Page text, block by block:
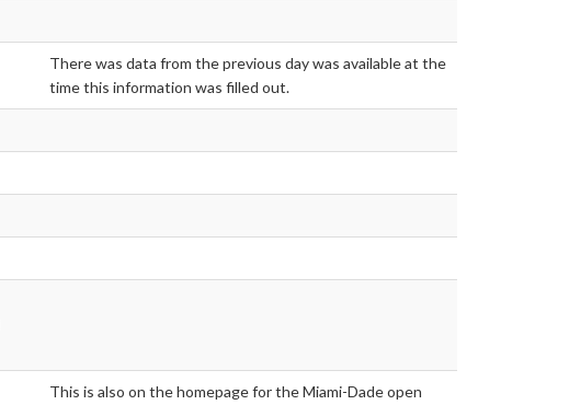
There was data from the previous day was available at the
time this information was filled out.
This is also on the homepage for the Miami-Dade open